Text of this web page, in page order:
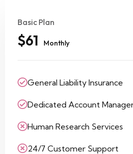
Basic Plan
$61 Monthly
General Liability Insurance
Dedicated Account
Human Research Services
24/7 Customer Support